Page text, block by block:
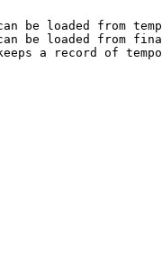
be loaded from
be loaded from
a record of